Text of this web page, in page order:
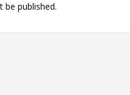
be published.